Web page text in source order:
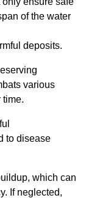
of the water
deposits.
various
time.
to disease
which can
If neglected,